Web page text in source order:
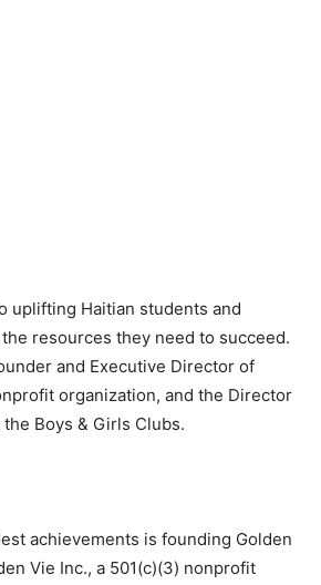
uplifting Haitian students and
resources they need to succeed.
and Executive Director of
organization, and the Director
Boys & Girls Clubs.
achievements is founding Golden
Vie Inc., a 501(c)(3) nonprofit